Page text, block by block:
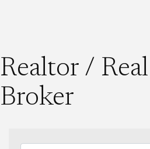
Realtor /
Broker